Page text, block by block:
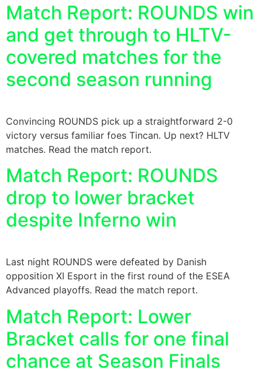
Match Report: ROUNDS win
and get through to HLTV-
covered matches for the
second season running
Convincing ROUNDS pick up a straightforward 2-0
victory versus familiar foes Tincan. Up next? HLTV
matches. Read the match report.
Match Report: ROUNDS
drop to lower bracket
despite Inferno win
Last night ROUNDS were defeated by Danish
opposition XI Esport in the first round of the ESEA
Advanced playoffs. Read the match report.
Match Report: Lower
Bracket calls for one final
chance at Season Finals